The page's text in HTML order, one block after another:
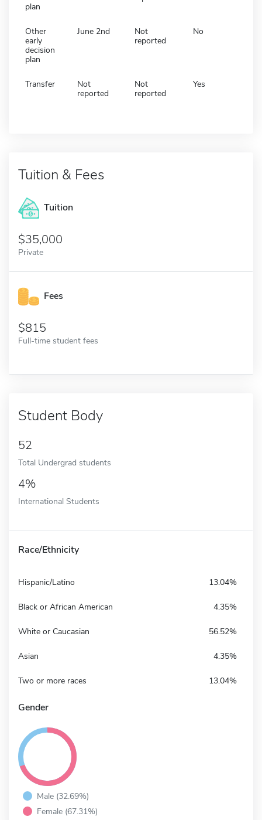
plan
Other
early
decision
plan
June 2nd
Not
reported
No
Transfer
Not
reported
Not
reported
Yes
Tuition & Fees
Tuition
35,000
Private
Fees
815
Full-time student fees
Student Body
52
Total Undergrad students
4%
International Students
Race/Ethnicity
Hispanic/Latino 13.04%
Black or African American 4.35%
White or Caucasian 56.52%
Asian 4.35%
Two or more races 13.04%
Gender
Male (32.69%)
Female (67.31%)